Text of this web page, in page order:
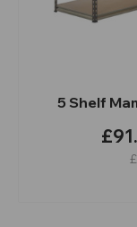
5 Shelf